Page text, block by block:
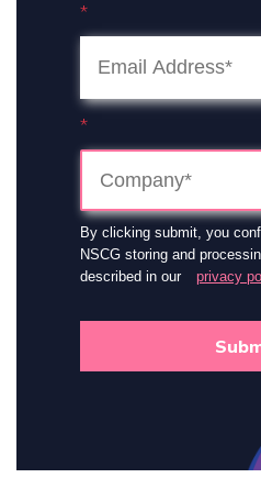
*
*
By clicking submit, you
NSCG storing and
described in our
privacy